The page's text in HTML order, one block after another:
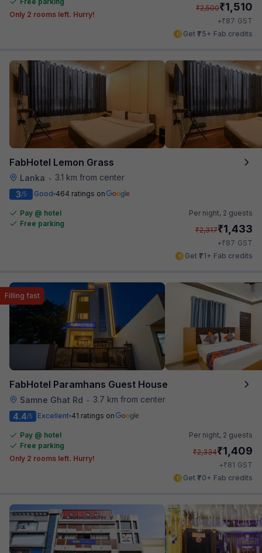
Only 2 rooms left. Hurry!
₹2,500₹1,510
+₹87 GST
Get ₹75+ Fab credits
FabHotel Lemon Grass
Lanka •
3.1 km from center
3/5 Good 464 ratings on
Pay @ hotel
Free parking
Per night, 2 guests
₹2,317₹1,433
+₹87 GST
Get ₹71+ Fab credits
FabHotel Paramhans Guest House
Samne Ghat Rd • 3.7 km from center
Filling fast
4.4/5 Excellent 41 ratings on
Pay @ hotel
Free parking
Only 2 rooms left. Hurry!
Per night, 2 guests
₹2,334₹1,409
+₹81 GST
Get ₹70+ Fab credits